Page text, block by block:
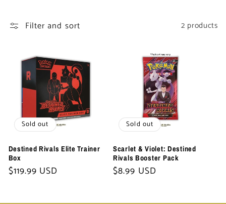
o
Filter and sort 2 products
Sold out
Destined Rivals Elite Trainer
Box
Regular
$119.99 USD
Sold out
Scarlet & Violet: Destined
Rivals Booster Pack
Regular
$8.99 USD